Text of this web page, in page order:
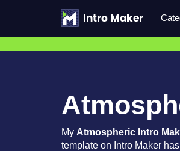
My Atmospheric Intro
template on Intro Maker